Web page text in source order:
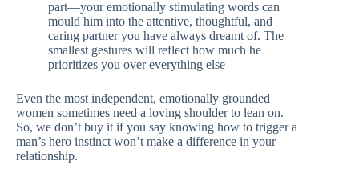
part—your emotionally stimulating words can
mould him into the attentive, thoughtful, and
caring partner you have always dreamt of. The
smallest gestures will reflect how much he
prioritizes you over everything else
Even the most independent, emotionally grounded
women sometimes need a loving shoulder to lean on.
So, we don’t buy it if you say knowing how to trigger a
man’s hero instinct won’t make a difference in your
relationship.